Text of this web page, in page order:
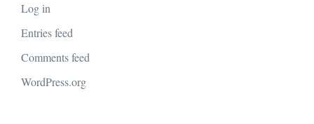
Log in
Entries feed
Comments feed
WordPress.org